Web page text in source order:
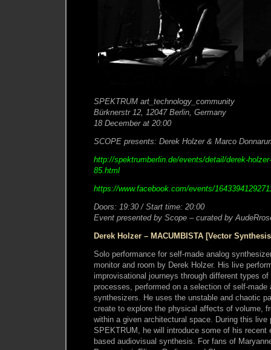
SPEKTRUM art_technology_community
Bürknerstr 12, 12047 Berlin, Germany
18 December at 20:00
SCOPE presents: Derek Holzer & Marco
http://spektrumberlin.de/events/detail/derek-
85.html
https://www.facebook.com/events/
Doors: 19:30 / Start time: 20:00
Event presented by Scope – curated by
Derek Holzer – MACUMBISTA [Vector
Solo performance for self-made analog
monitor and room by Derek Holzer. His live
improvisational journeys through different types
processes, performed on a selection of self-made
synthesizers. He uses the unstable and chaotic
create to explore the physical affects of volume,
within a given architectural space. During this live
SPEKTRUM, he will introduce some of his recent
based audiovisual synthesis. For fans of